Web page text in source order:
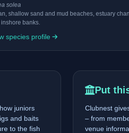
solea
shallow sand and mud beaches, estuary
banks.
species profile
juniors
and baits
to the fish
Put
Clubnest
– from
venue